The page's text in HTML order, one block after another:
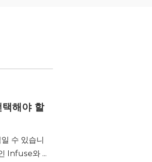
해야 할
수 있습니
Infuse와 ...